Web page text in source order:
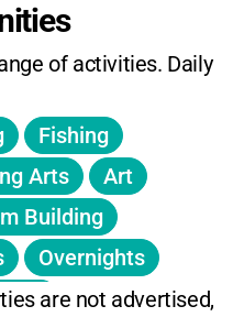
be available for
promotions are
the website or call
rates; pricing is
or spring break
of activities. Daily
Fishing
Arts
Art
Building
Overnights
Warare not advertised,